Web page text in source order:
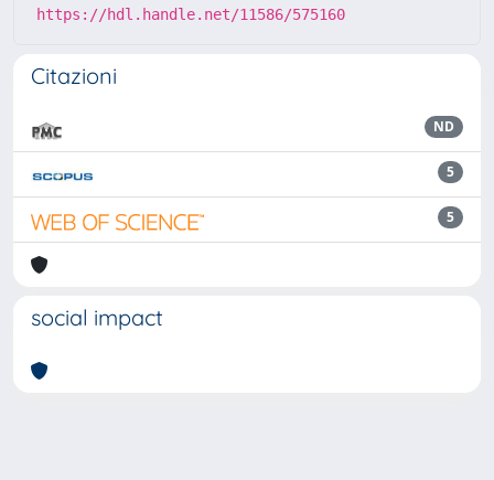
https://hdl.handle.net/11586/575160
Citazioni
ND
5
5
social impact